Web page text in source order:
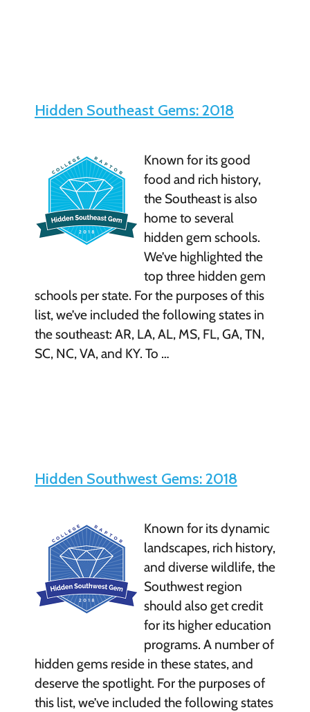
Hidden Southeast Gems: 2018
Known for its good
food and rich history,
the Southeast is also
home to several
hidden gem schools.
We’ve highlighted the
top three hidden gem
schools per state. For the purposes of this
list, we’ve included the following states in
the southeast: AR, LA, AL, MS, FL, GA, TN,
SC, NC, VA, and KY. To …
Hidden Southwest Gems: 2018
Known for its dynamic
landscapes, rich history,
and diverse wildlife, the
Southwest region
should also get credit
for its higher education
programs. A number of
hidden gems reside in these states, and
deserve the spotlight. For the purposes of
this list, we’ve included the following states